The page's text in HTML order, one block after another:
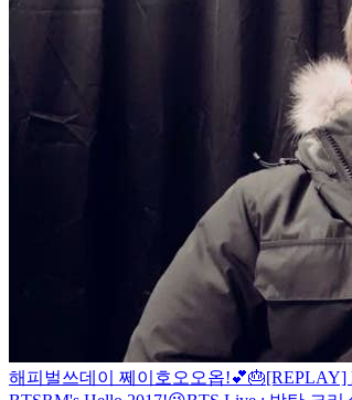
해피벌쓰데이 쩨이호오오옵!💕🎂[REPLAY]